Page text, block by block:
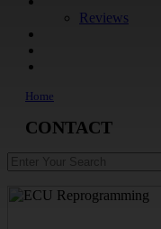
Reviews
Home
CONTACT